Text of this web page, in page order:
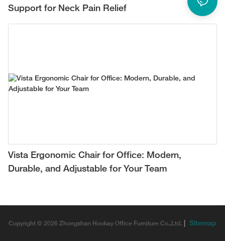
Support for Neck Pain Relief
Vista Ergonomic Chair for Office: Modern,
Durable, and Adjustable for Your Team
Copyright © 2026 Zhongshan Hookay Office Furniture Co.,Ltd. Sitemap